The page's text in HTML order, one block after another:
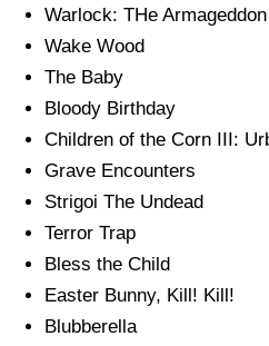
Warlock: THe Armageddon
Wake Wood
The Baby
Bloody Birthday
Children of the Corn III:
Grave Encounters
Strigoi The Undead
Terror Trap
Bless the Child
Easter Bunny, Kill! Kill!
Blubberella